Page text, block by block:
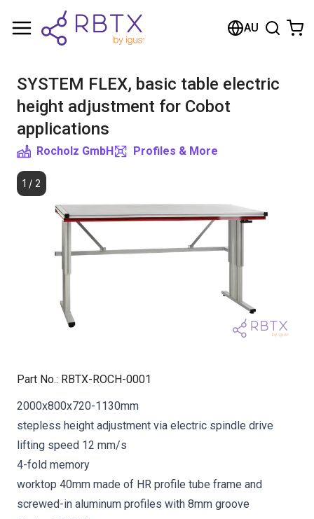
AU
SYSTEM FLEX, basic table electric
height adjustment for Cobot
applications
Rocholz GmbH Profiles & More
1 / 2
Part No.: RBTX-ROCH-0001
2000x800x720-1130mm
stepless height adjustment via electric spindle drive
lifting speed 12 mm/s
4-fold memory
worktop 40mm made of HR profile tube frame and
screwed-in aluminum profiles with 8mm groove
Shopping Cart
Browse the shop